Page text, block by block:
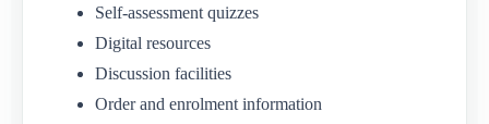
Self-assessment quizzes
Digital resources
Discussion facilities
Order and enrolment information